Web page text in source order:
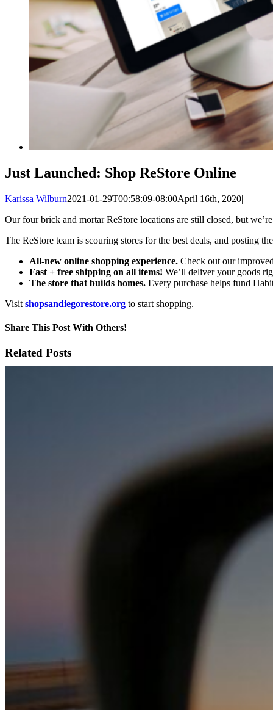
Just Launched: Shop ReStore Online
Karissa Wilburn2021-01-29T00:58:09-08:00April 16th, 2020|
Our four brick and mortar ReStore locations are still closed, but
The ReStore team is scouring stores for the best deals, and posting
All-new online shopping experience. Check out our
Fast + free shipping on all items! We’ll deliver your goods
The store that builds homes. Every purchase helps fund
Visit shopsandiegorestore.org to start shopping.
Share This Post With Others!
Facebook
X
LinkedIn
WhatsApp
Pinterest
Email
Related Posts